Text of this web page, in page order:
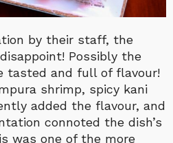
by their staff, the
Possibly the
tasted and full of flavour!
shrimp, spicy kani
added the flavour, and
connoted the dish’s
was one of the more